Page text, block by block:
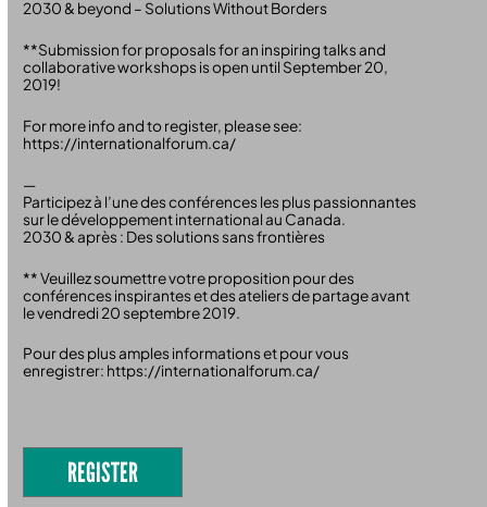
2030 & beyond – Solutions Without Borders
**Submission for proposals for an inspiring talks and
collaborative workshops is open until September 20,
2019!
For more info and to register, please see:
https://internationalforum.ca/
—
Participez à l’une des conférences les plus passionnantes
sur le développement international au Canada.
2030 & après : Des solutions sans frontières
** Veuillez soumettre votre proposition pour des
conférences inspirantes et des ateliers de partage avant
le vendredi 20 septembre 2019.
Pour des plus amples informations et pour vous
enregistrer: https://internationalforum.ca/
REGISTER